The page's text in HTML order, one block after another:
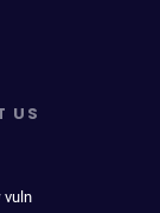
US
vuln